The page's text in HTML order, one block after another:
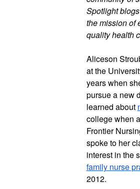
Spotlight
the mission of
quality health
Aliceson
at the
years when
pursue a new
learned about
college when
Frontier
spoke to her
family nurse
2012.